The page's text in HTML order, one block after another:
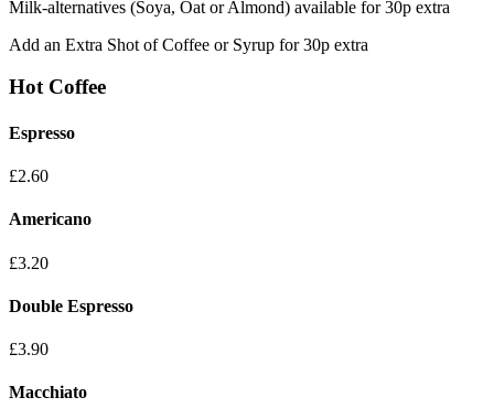
Milk-alternatives (Soya, Oat or Almond) available for 30p extra
Add an Extra Shot of Coffee or Syrup for 30p extra
Hot Coffee
Espresso
£2.60
Americano
£3.20
Double Espresso
£3.90
Macchiato